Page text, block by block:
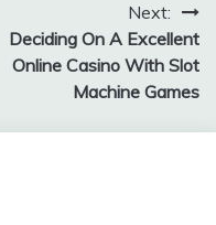
Next:
Deciding On A Excellent
Online Casino With Slot
Machine Games